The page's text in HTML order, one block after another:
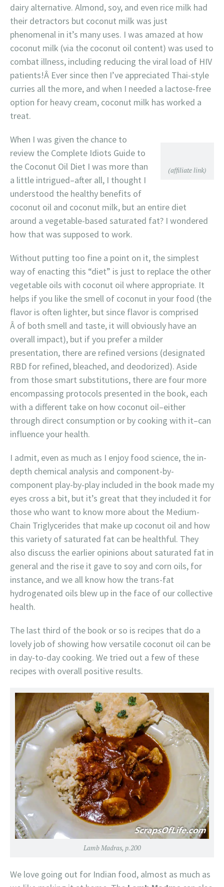
dairy alternative. Almond, soy, and even rice milk had
their detractors but coconut milk was just
phenomenal in it’s many uses. I was amazed at how
coconut milk (via the coconut oil content) was used to
combat illness, including reducing the viral load of HIV
patients!Â Ever since then I’ve appreciated Thai-style
curries all the more, and when I needed a lactose-free
option for heavy cream, coconut milk has worked a
treat.
(affiliate link)
When I was given the chance to
review the Complete Idiots Guide to
the Coconut Oil Diet I was more than
a little intrigued–after all, I thought I
understood the healthy benefits of
coconut oil and coconut milk, but an entire diet
around a vegetable-based saturated fat? I wondered
how that was supposed to work.
Without putting too fine a point on it, the simplest
way of enacting this “diet” is just to replace the other
vegetable oils with coconut oil where appropriate. It
helps if you like the smell of coconut in your food (the
flavor is often lighter, but since flavor is comprised
Â of both smell and taste, it will obviously have an
overall impact), but if you prefer a milder
presentation, there are refined versions (designated
RBD for refined, bleached, and deodorized). Aside
from those smart substitutions, there are four more
encompassing protocols presented in the book, each
with a different take on how coconut oil–either
through direct consumption or by cooking with it–can
influence your health.
I admit, even as much as I enjoy food science, the in-
depth chemical analysis and component-by-
component play-by-play included in the book made my
eyes cross a bit, but it’s great that they included it for
those who want to know more about the Medium-
Chain Triglycerides that make up coconut oil and how
this variety of saturated fat can be healthful. They
also discuss the earlier opinions about saturated fat in
general and the rise it gave to soy and corn oils, for
instance, and we all know how the trans-fat
hydrogenated oils blew up in the face of our collective
health.
The last third of the book or so is recipes that do a
lovely job of showing how versatile coconut oil can be
in day-to-day cooking. We tried out a few of these
recipes with overall positive results.
Lamb Madras, p.200
We love going out for Indian food, almost as much as